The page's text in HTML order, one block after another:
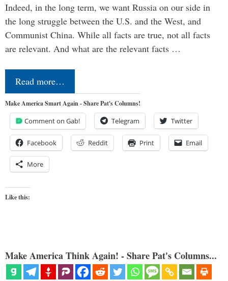
Indeed, in the long term, we want Russia on our side in
the long struggle between the U.S. and the West, and
Communist China. While all facts are true, not all facts
are relevant. And what are the relevant facts …
Read more…
Make America Smart Again - Share Pat's Columns!
Comment on Gab! Telegram Twitter
Facebook Reddit Print Email
More
Like this:
Make America Think Again! - Share Pat's Columns...